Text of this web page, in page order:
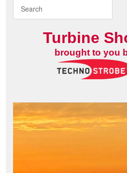
Turbine
brought to you